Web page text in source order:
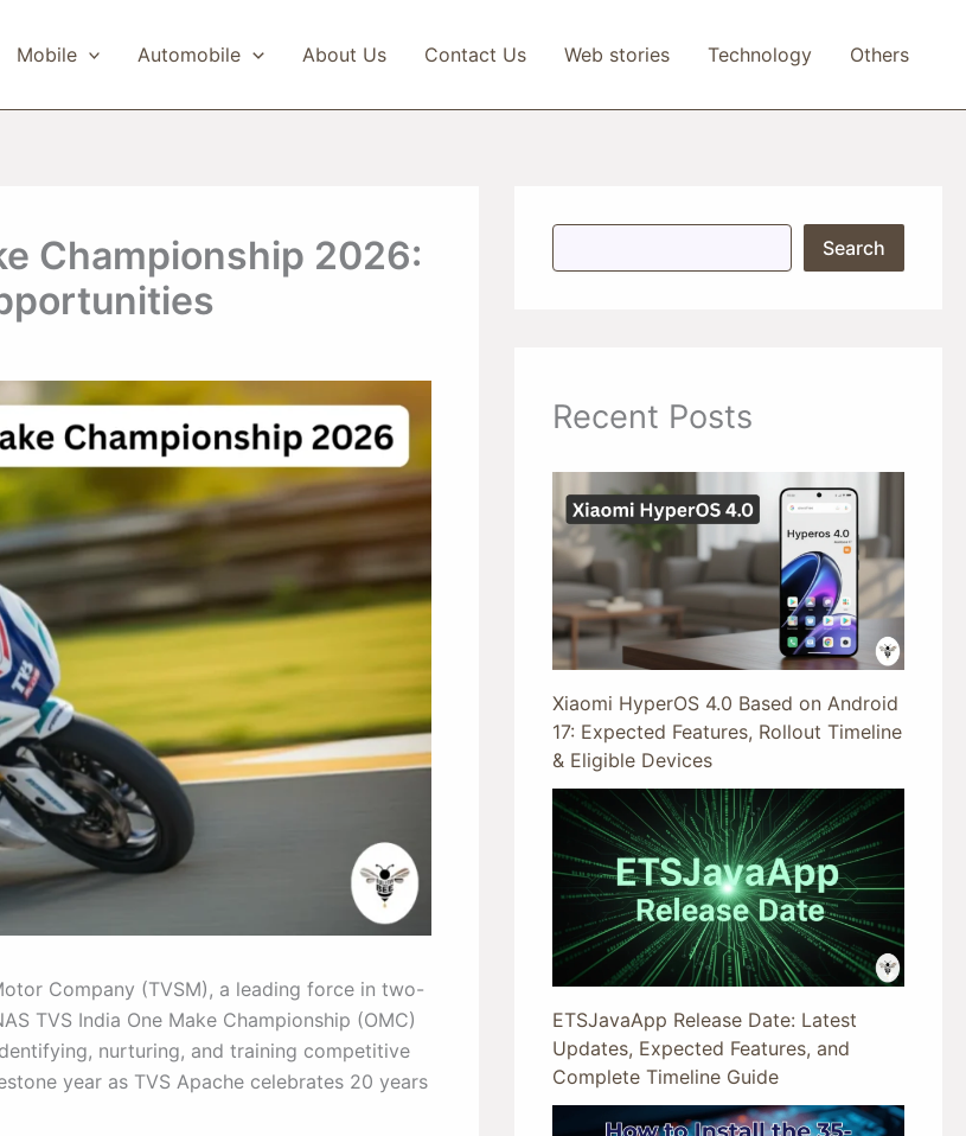
Mobile Automobile About Us Contact Us Web stories Technology Others
Championship 2026:
Company (TVSM), a leading force in two-
TVS India One Make Championship (OMC)
nurturing, and training competitive
year as TVS Apache celebrates 20 years
S
Search
Recent Posts
Xiaomi HyperOS 4.0 Based on Android
17: Expected Features, Rollout Timeline
& Eligible Devices
ETSJavaApp Release Date: Latest
Updates, Expected Features, and
Complete Timeline Guide